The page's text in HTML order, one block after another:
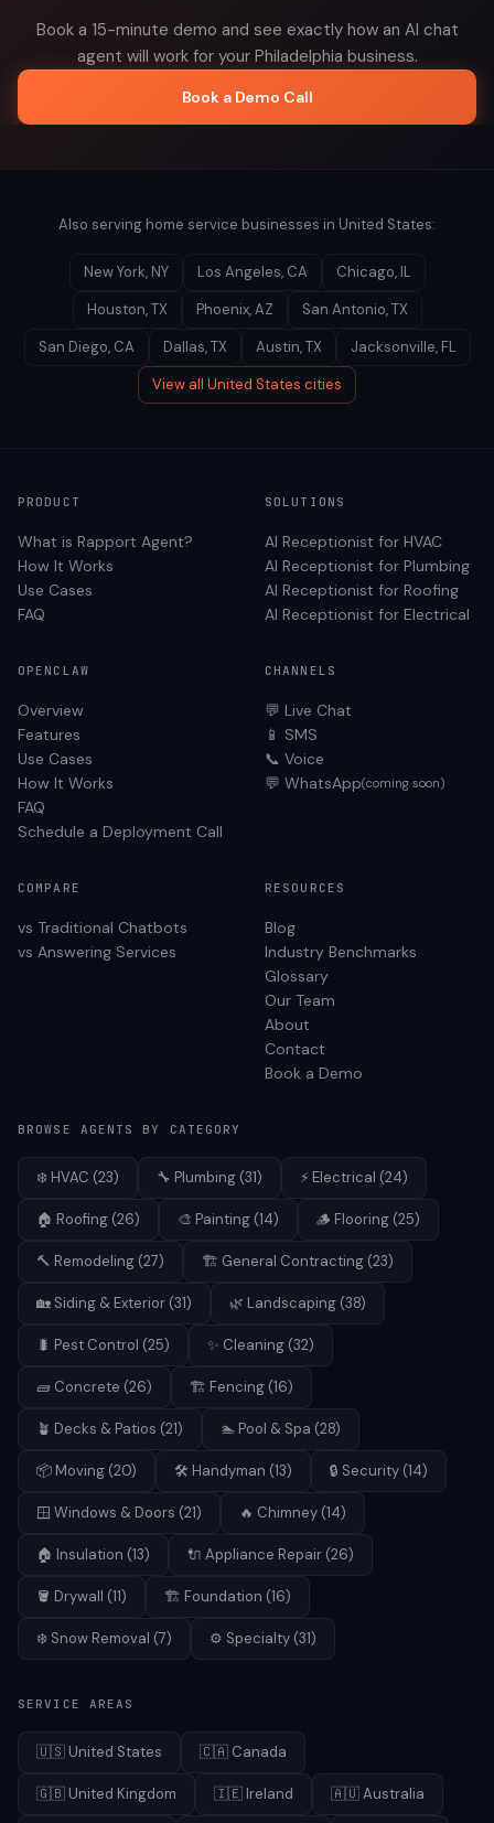
Book a 15-minute demo and see exactly how an AI chat
agent will work for your Philadelphia business.
Book a Demo Call
Also serving home service businesses in United States:
New York, NY Los Angeles, CA Chicago, IL
Houston,TX Phoenix,AZ San Antonio,TX
San Diego, CA Dallas,TX Austin,TX Jacksonville, FL
View all United States cities
PRODUCT
What is Rapport Agent?
How It Works
Use Cases
FAQ
SOLUTIONS
AI Receptionist for HVAC
AI Receptionist for Plumbing
AI Receptionist for Roofing
AI Receptionist for Electrical
OPENCLAW
Overview
Features
Use Cases
How It Works
FAQ
Schedule a Deployment Call
CHANNELS
💬 Live Chat
📱 SMS
📞 Voice
💬 WhatsApp(coming soon)
COMPARE
vs Traditional Chatbots
vs Answering Services
RESOURCES
Blog
Industry Benchmarks
Glossary
Our Team
About
Contact
Book a Demo
BROWSE AGENTS BY CATEGORY
❄️ HVAC (23) 🔧 Plumbing (31) ⚡ Electrical (24)
🏠 Roofing (26) 🎨 Painting (14) 🪵 Flooring (25)
🔨 Remodeling (27) 🏗️ General Contracting (23)
🏡 Siding & Exterior (31) 🌿 Landscaping (38)
🐛 Pest Control (25) ✨ Cleaning (32)
🧱 Concrete (26) 🏗️ Fencing (16)
🪴 Decks & Patios (21) 🏊 Pool & Spa (28)
📦 Moving (20) 🛠️ Handyman (13) 🔒 Security (14)
🪟 Windows & Doors (21) 🔥 Chimney (14)
🏠 Insulation (13) 🔌 Appliance Repair (26)
🪣 Drywall (11) 🏗️ Foundation (16)
❄️ Snow Removal (7) ⚙️ Specialty (31)
SERVICE AREAS
🇺🇸 United States 🇨🇦 Canada
🇬🇧 United Kingdom 🇮🇪 Ireland 🇦🇺Australia